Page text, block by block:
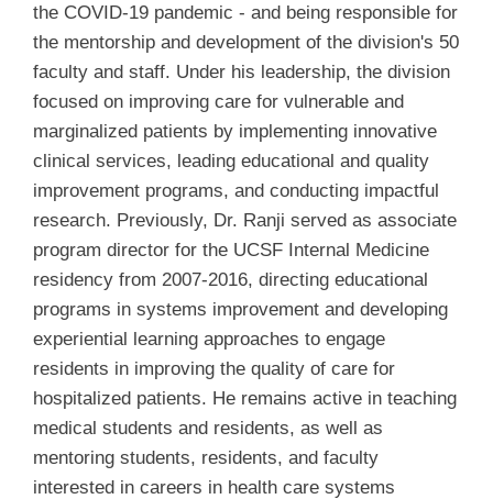
the COVID-19 pandemic - and being responsible for
the mentorship and development of the division's 50
faculty and staff. Under his leadership, the division
focused on improving care for vulnerable and
marginalized patients by implementing innovative
clinical services, leading educational and quality
improvement programs, and conducting impactful
research. Previously, Dr. Ranji served as associate
program director for the UCSF Internal Medicine
residency from 2007-2016, directing educational
programs in systems improvement and developing
experiential learning approaches to engage
residents in improving the quality of care for
hospitalized patients. He remains active in teaching
medical students and residents, as well as
mentoring students, residents, and faculty
interested in careers in health care systems